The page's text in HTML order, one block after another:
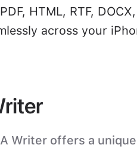
HTML, RTF,
across your
Writer offers a